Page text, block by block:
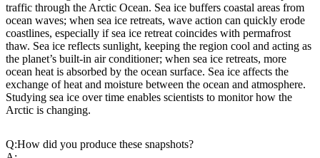
traffic through the Arctic Ocean. Sea ice buffers coastal areas from
ocean waves; when sea ice retreats, wave action can quickly erode
coastlines, especially if sea ice retreat coincides with permafrost
thaw. Sea ice reflects sunlight, keeping the region cool and acting as
the planet’s built-in air conditioner; when sea ice retreats, more
ocean heat is absorbed by the ocean surface. Sea ice affects the
exchange of heat and moisture between the ocean and atmosphere.
Studying sea ice over time enables scientists to monitor how the
Arctic is changing.
Q:How did you produce these snapshots?